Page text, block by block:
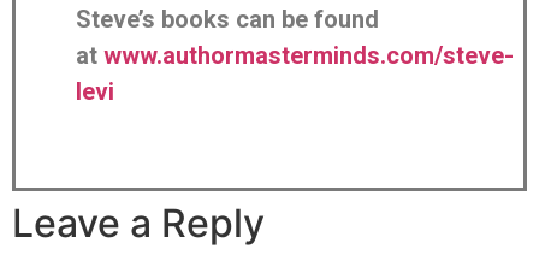
Steve’s books can be found
at www.authormasterminds.com/steve-
levi
Leave a Reply